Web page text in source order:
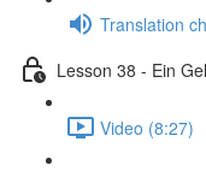
Translation
Lesson 38 - Ein
Video (8:27)